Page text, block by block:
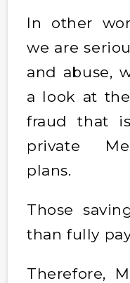
In other
we are
and abuse,
a look at
fraud that
private
plans.
Those
than fully
Therefore,